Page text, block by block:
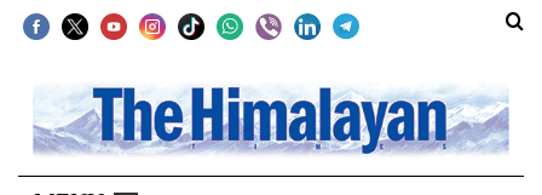
SECTIONS
Home